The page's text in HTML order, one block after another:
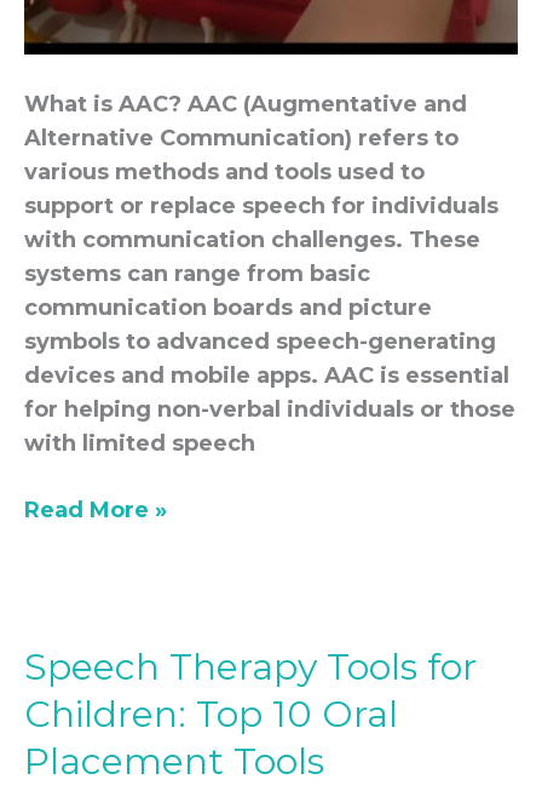
What is AAC? AAC (Augmentative and
Alternative Communication) refers to
various methods and tools used to
support or replace speech for individuals
with communication challenges. These
systems can range from basic
communication boards and picture
symbols to advanced speech-generating
devices and mobile apps. AAC is essential
for helping non-verbal individuals or those
with limited speech
Read More »
Speech Therapy Tools for
Children: Top 10 Oral
Placement Tools
Speech
Therapy
Tools
for